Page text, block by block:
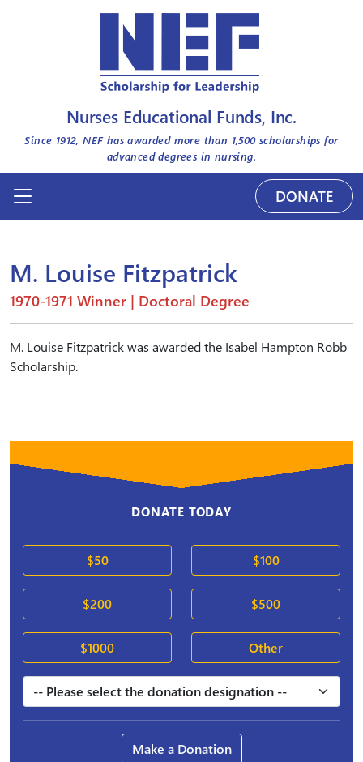
Nurses Educational Funds, Inc.
Since 1912, NEF has awarded more than 1,500scholarships for
advanced degrees in nursing.
DONATE
M. Louise Fitzpatrick
1970-1971 Winner | Doctoral Degree
M. Louise Fitzpatrick was awarded the Isabel Hampton Robb
Scholarship.
DONATE TODAY
$50 $100
$200 $500
$1000 Other
Make a Donation